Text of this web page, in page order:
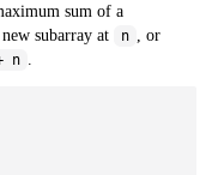
sum of a
subarray at
n
, or
n